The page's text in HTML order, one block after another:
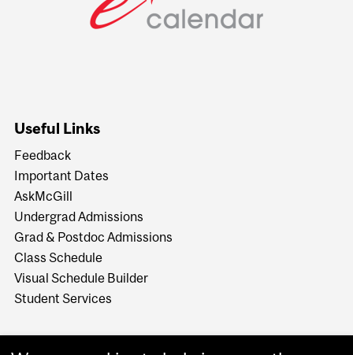
Useful Links
Feedback
Important Dates
AskMcGill
Undergrad Admissions
Grad & Postdoc Admissions
Class Schedule
Visual Schedule Builder
Student Services